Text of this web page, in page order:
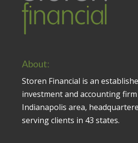
About:
Storen Financial is an
investment and accounting
Indianapolis area,
serving clients in 43 states.